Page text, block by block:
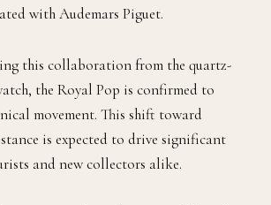
with Audemars Piguet.
this collaboration from the quartz-
the Royal Pop is confirmed to
movement. This shift toward
is expected to drive significant
and new collectors alike.